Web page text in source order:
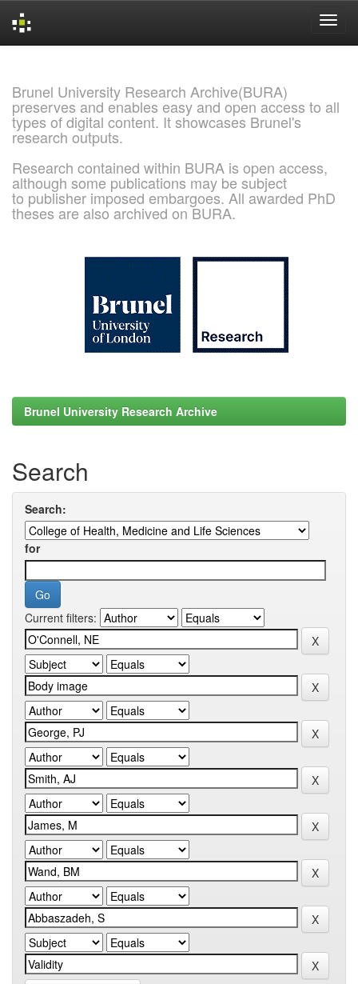
Brunel University Research Archive(BURA)
preserves and enables easy and open access to all
types of digital content. It showcases Brunel's
research outputs.
Research contained within BURA is open access,
although some publications may be subject
to publisher imposed embargoes. All awarded PhD
theses are also archived on BURA.
Brunel University Research Archive
Search
Search:
for
Current filters: